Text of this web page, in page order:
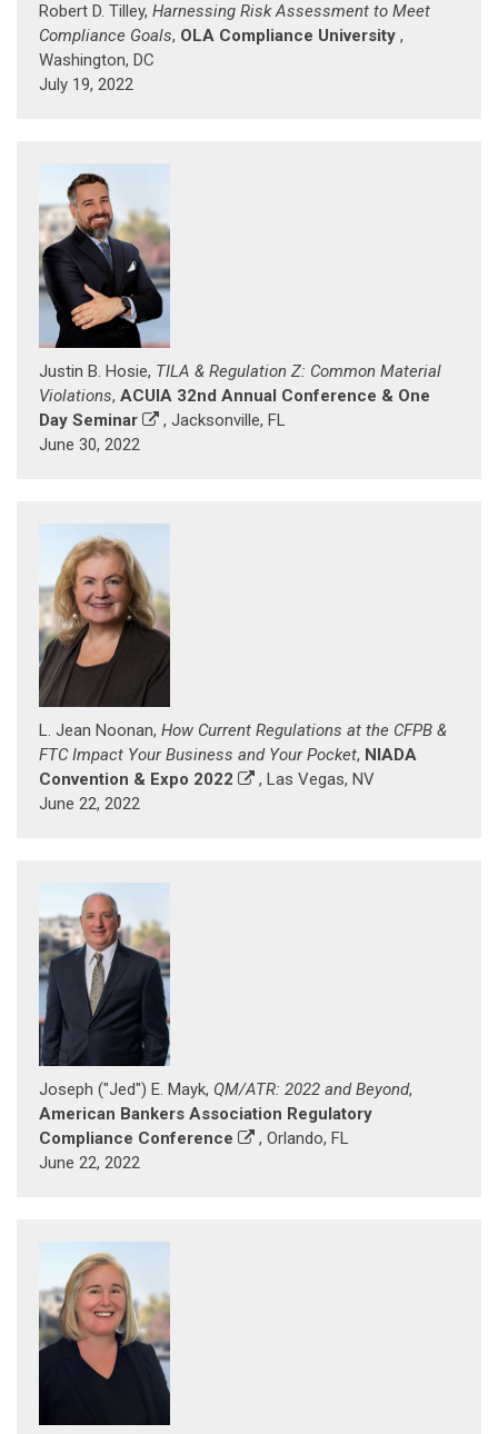
Robert D. Tilley, Harnessing Risk Assessment to Meet
Compliance Goals, OLA Compliance University ,
Washington, DC
July 19, 2022
Justin B. Hosie, TILA & Regulation Z: Common Material
Violations, ACUIA 32nd Annual Conference & One
Day Seminar
, Jacksonville, FL
June 30, 2022
L. Jean Noonan, How Current Regulations at the CFPB &
FTC Impact Your Business and Your Pocket, NIADA
Convention & Expo 2022
, Las Vegas, NV
June 22, 2022
Joseph ("Jed") E. Mayk, QM/ATR: 2022 and Beyond,
American Bankers Association Regulatory
Compliance Conference
, Orlando, FL
June 22, 2022